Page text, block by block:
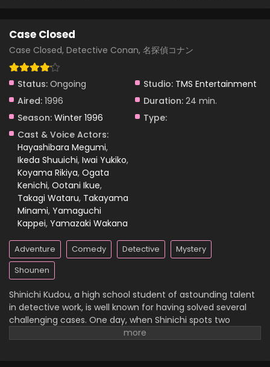
Case Closed Episode 83
Eps 82 - Case Closed Episode 82 - March 25, 2026
Case Closed Episode 81
Eps 81 - Case Closed Episode 81 - March 25, 2026
Case Closed Episode 80
Eps 80 - Case Closed Episode 80 - March 25, 2026
Case Closed Episode 79
Case Closed Episode 77
Eps 77 - Case Closed Episode 77 - March 25, 2026
Case Closed
Case Closed, Detective Conan, 名探偵コナン
Status: Ongoing Studio: TMS Entertainment
Aired: 1996 Duration: 24 min.
Season: Winter 1996
Type:
Cast & Voice Actors:
Hayashibara Megumi,
Ikeda Shuuichi, Iwai Yukiko,
Koyama Rikiya, Ogata
Kenichi, Ootani Ikue,
Takagi Wataru, Takayama
Minami, Yamaguchi
Kappei, Yamazaki Wakana
Adventure Comedy Detective
Mystery
Shounen
Shinichi Kudou, a high school student of astounding talent
in detective work, is well known for having solved several
challenging cases. One day, when Shinichi spots two
suspicious men and decides to follow them, he